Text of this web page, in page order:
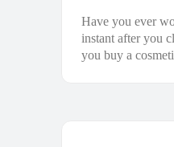
Have you ever
instant after you
you buy a